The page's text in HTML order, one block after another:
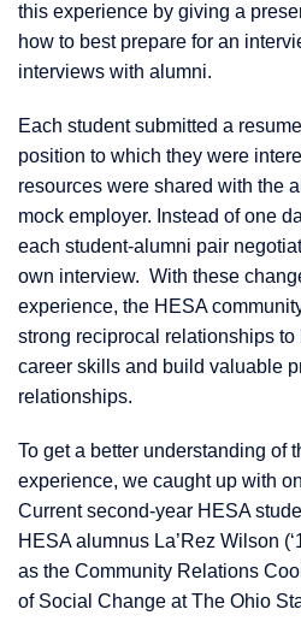
this experience by giving a
how to best prepare for an
interviews with alumni.
Each student submitted a
position to which they were
resources were shared with the
mock employer. Instead of one
each student-alumni pair
own interview. With these
experience, the HESA
strong reciprocal relationships
career skills and build valuable
relationships.
To get a better understanding of
experience, we caught up with
Current second-year HESA
HESA alumnus La’Rez Wilson
as the Community Relations
of Social Change at The Ohio